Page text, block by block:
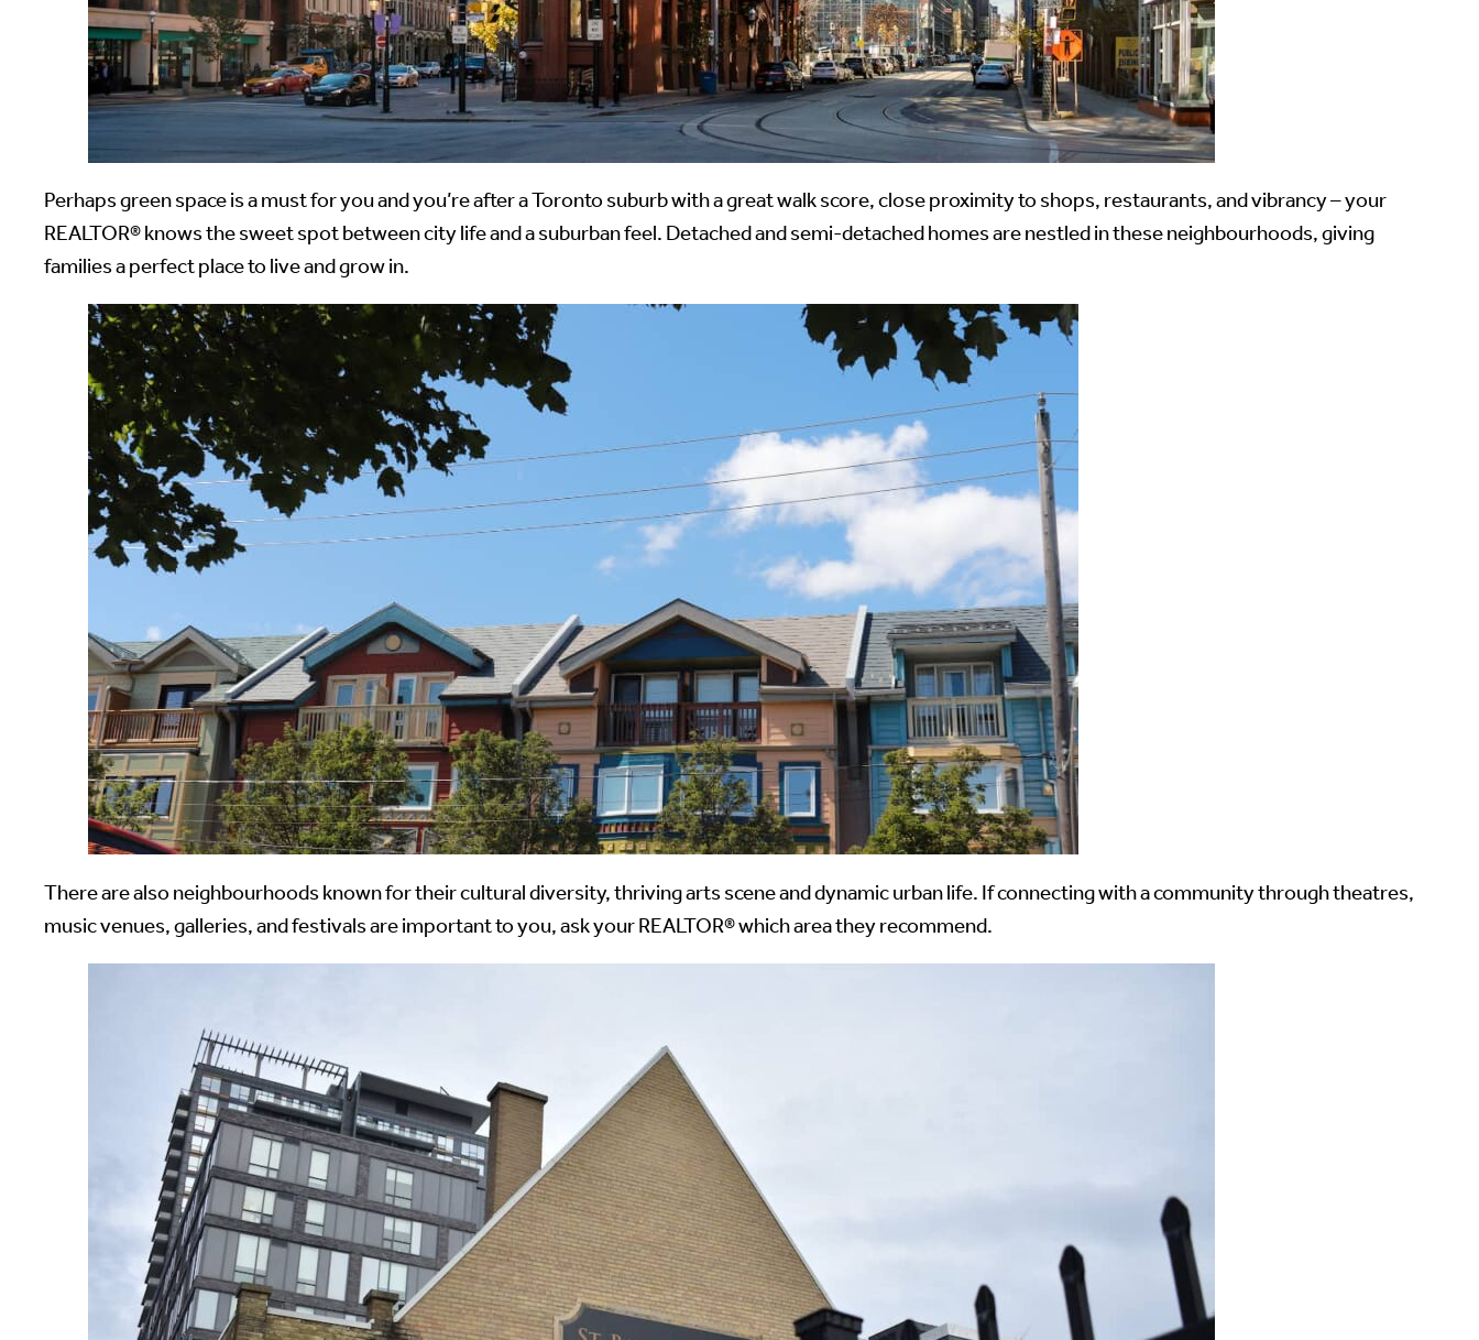
Perhaps green space is a must for you and you’re after a Toronto suburb with a great walk score, close proximity to shops, restaurants, and vibrancy – your
REALTOR® knows the sweet spot between city life and a suburban feel. Detached and semi-detached homes are nestled in these neighbourhoods, giving
families a perfect place to live and grow in.
There are also neighbourhoods known for their cultural diversity, thriving arts scene and dynamic urban life. If connecting with a community through theatres,
music venues, galleries, and festivals are important to you, ask your REALTOR® which area they recommend.